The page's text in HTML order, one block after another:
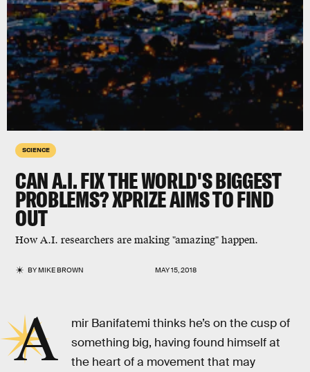
SCIENCE
CAN A.I. FIX THE WORLD'S BIGGEST
PROBLEMS? XPRIZE AIMS TO FIND
OUT
How A.I. researchers are making "amazing" happen.
BYMIKE BROWN MAY 15, 2018
A
mir Banifatemi thinks he’s on the cusp of
something big, having found himself at
the heart of a movement that may